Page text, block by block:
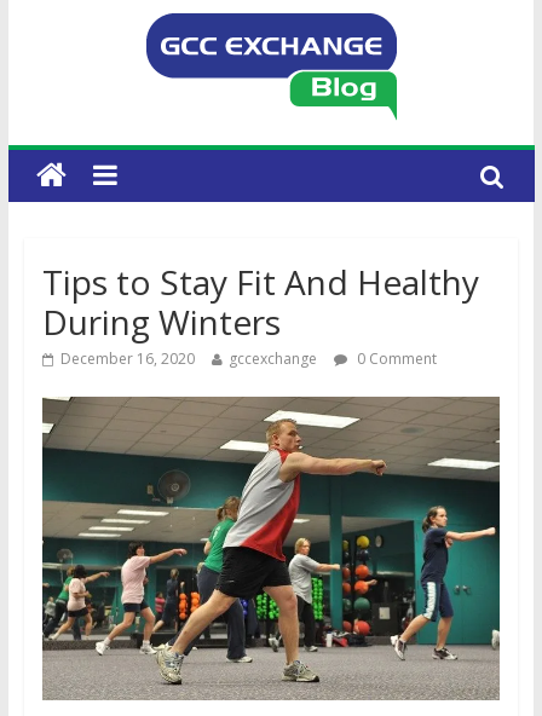
Tips to Stay Fit And Healthy
During Winters
December 16, 2020 gccexchange 0 Comment